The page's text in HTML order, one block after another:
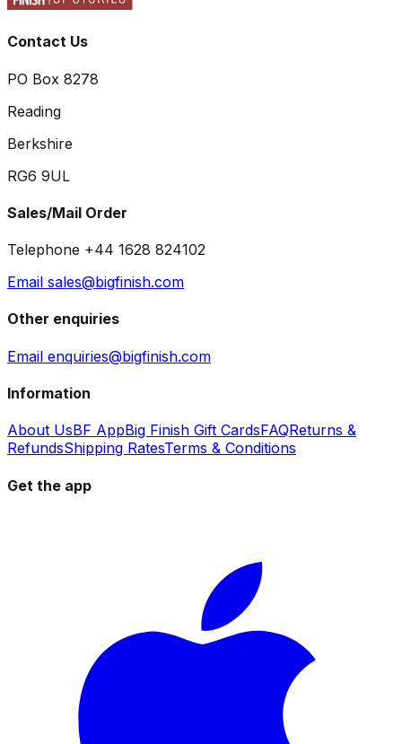
Contact Us
PO Box 8278
Reading
Berkshire
RG6 9UL
Sales/Mail Order
Telephone +44 1628 824102
Email sales@bigfinish.com
Other enquiries
Email enquiries@bigfinish.com
Information
About UsBF AppBig Finish Gift CardsFAQReturns &
RefundsShipping RatesTerms & Conditions
Get the app